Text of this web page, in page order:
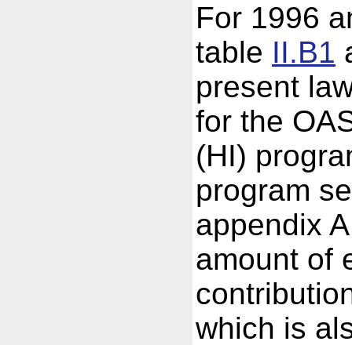
For 1996
table II.B1
present
for the
(HI)
program
appendix
amount of
which is